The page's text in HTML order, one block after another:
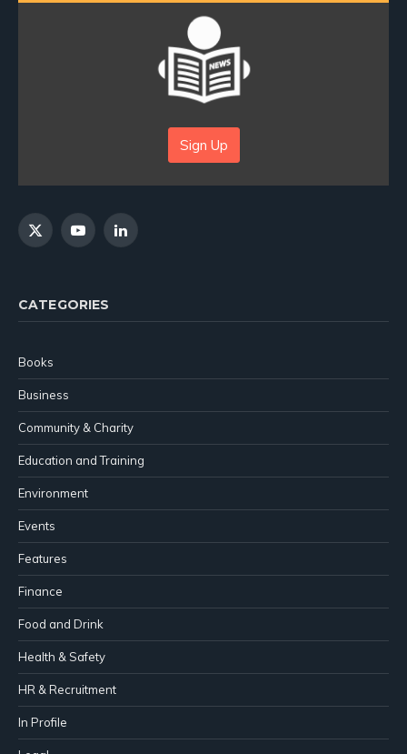
Sign Up
X
YouTubeLinkedIn
CATEGORIES
Books
Business
Community & Charity
Education and Training
Environment
Events
Features
Finance
Food and Drink
Health & Safety
HR & Recruitment
In Profile